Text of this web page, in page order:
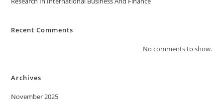
Recent Comments
No comments to show.
Archives
November 2025